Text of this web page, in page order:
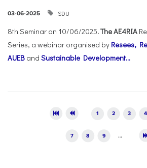
03-06-2025 SDU
8th Seminar on 10/06/2025. The AE4RIA
Series, a webinar organised by Resees,
AUEB and Sustainable Development...
1 2 3 4
7 8 9 …